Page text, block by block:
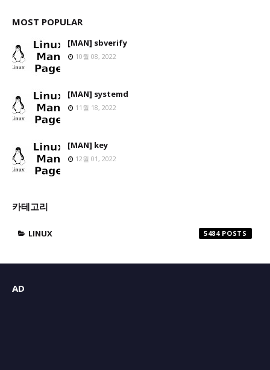
MOST POPULAR
[MAN] sbverify
10월 08, 2022
[MAN] systemd
11월 18, 2022
[MAN] key
12월 01, 2022
카테고리
LINUX 5484
AD